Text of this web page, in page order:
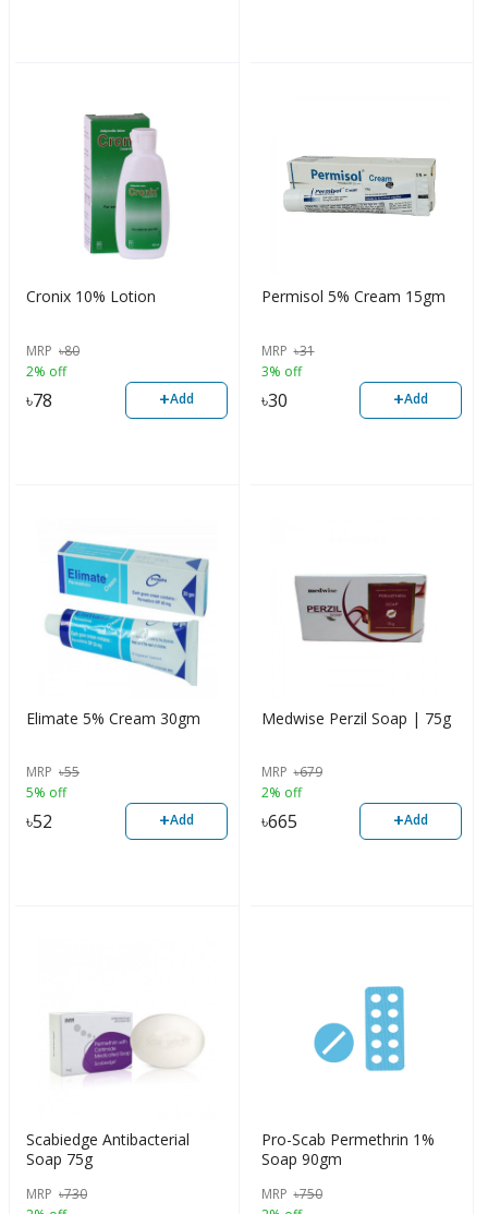
Cronix 10% Lotion
MRP ৳80
2% off
৳78 +Add
Permisol 5% Cream 15gm
MRP ৳31
3% off
৳30 +Add
Elimate 5% Cream 30gm
MRP ৳55
5% off
৳52 +Add
Medwise Perzil Soap | 75g
MRP ৳679
2% off
৳665 +Add
Scabiedge Antibacterial
Soap 75g
MRP ৳730
Pro-Scab Permethrin 1%
Soap 90gm
MRP ৳750